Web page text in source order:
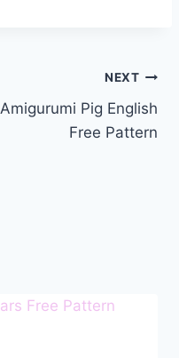
NEXT
Amigurumi Pig English
Free Pattern